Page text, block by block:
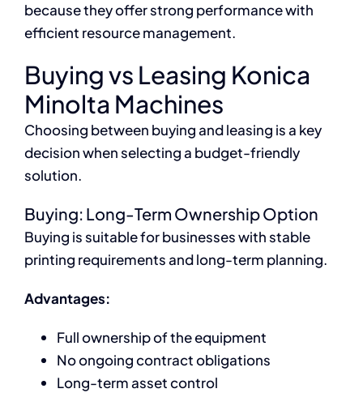
because they offer strong performance with
efficient resource management.
Buying vs Leasing Konica
Minolta Machines
Choosing between buying and leasing is a key
decision when selecting a budget-friendly
solution.
Buying: Long-Term Ownership Option
Buying is suitable for businesses with stable
printing requirements and long-term planning.
Advantages:
Full ownership of the equipment
No ongoing contract obligations
Long-term asset control